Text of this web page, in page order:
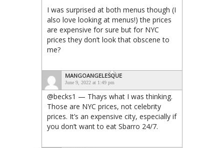
I was surprised at both menus though (I
also love looking at menus!) the prices
are expensive for sure but for NYC
prices they don’t look that obscene to
me?
MANGOANGELESQUE
June 9, 2022 at 1:49 pm
@becks1 — Thays what I was thinking.
Those are NYC prices, not celebrity
prices. It’s an expensive city, especially if
you don’t want to eat Sbarro 24/7.